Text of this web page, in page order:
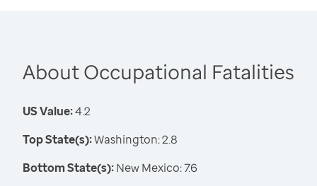
About Occupational Fatalities
US Value:4.2
Top State(s):Washington: 2.8
Bottom State(s):New Mexico: 7.6